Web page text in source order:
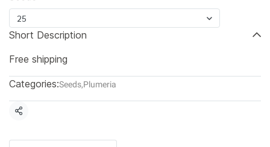
25
Short Description
Free shipping
Categories:Seeds,Plumeria
Share